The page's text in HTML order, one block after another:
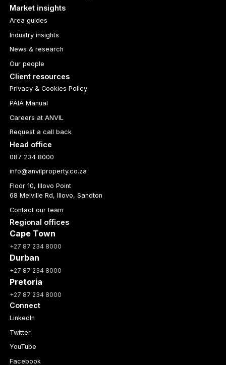
Market insights
Area guides
Industry insights
News & research
Our people
Client resources
Privacy & Cookies Policy
PAIA Manual
Careers at ANVIL
Request a call back
Head office
087 234 8000
info@anvilproperty.co.za
Floor 10, Illovo Point
68 Melville Rd, Illovo, Sandton
Contact our team
Regional offices
Cape Town
+27 87 234 8000
Durban
+27 87 234 8000
Pretoria
+27 87 234 8000
Connect
LinkedIn
Twitter
YouTube
Facebook